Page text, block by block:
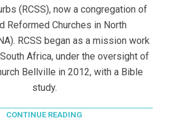
(RCSS), now a congregation of
Reformed Churches in North
RCSS began as a mission work
Africa, under the oversight of
Bellville in 2012, with a Bible
study.
CONTINUE READING